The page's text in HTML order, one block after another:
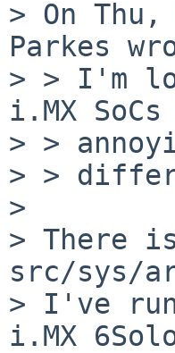
> On
Parkes
> > I'm
i.MX
> >
> >
>
> There
src/sys/
> I've run
i.MX